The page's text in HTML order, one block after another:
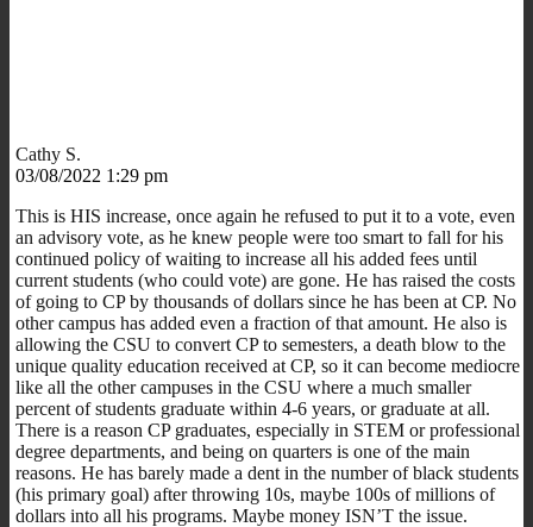
Cathy S.
03/08/2022 1:29 pm
This is HIS increase, once again he refused to put it to a vote, even
an advisory vote, as he knew people were too smart to fall for his
continued policy of waiting to increase all his added fees until
current students (who could vote) are gone. He has raised the costs
of going to CP by thousands of dollars since he has been at CP. No
other campus has added even a fraction of that amount. He also is
allowing the CSU to convert CP to semesters, a death blow to the
unique quality education received at CP, so it can become mediocre
like all the other campuses in the CSU where a much smaller
percent of students graduate within 4-6 years, or graduate at all.
There is a reason CP graduates, especially in STEM or professional
degree departments, and being on quarters is one of the main
reasons. He has barely made a dent in the number of black students
(his primary goal) after throwing 10s, maybe 100s of millions of
dollars into all his programs. Maybe money ISN’T the issue.